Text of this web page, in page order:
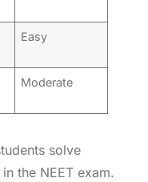
Easy
Moderate
solve
the NEET exam.